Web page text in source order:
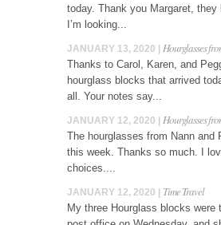
today. Thank you Margaret, they
I’m looking...
JANUARY 13, 2020 | Hourglasses
Thanks to Carol, Karen, and
hourglass blocks that arrived
all. Your notes say...
JANUARY 12, 2020 | Hourglasses
The hourglasses from Nann and
this week. Thanks so much. I
choices....
JANUARY 12, 2020 | Time Travel
My three Hourglass blocks were